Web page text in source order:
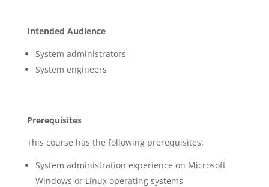
Intended Audience
System administrators
System engineers
Prerequisites
This course has the following prerequisites:
System administration experience on Microsoft
Windows or Linux operating systems